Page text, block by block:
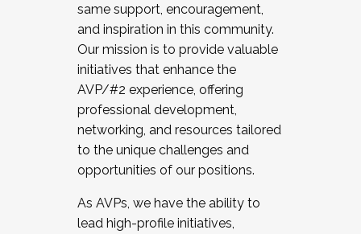
same support, encouragement,
and inspiration in this community.
Our mission is to provide valuable
initiatives that enhance the
AVP/#2 experience, offering
professional development,
networking, and resources tailored
to the unique challenges and
opportunities of our positions.
As AVPs, we have the ability to
lead high-profile initiatives,